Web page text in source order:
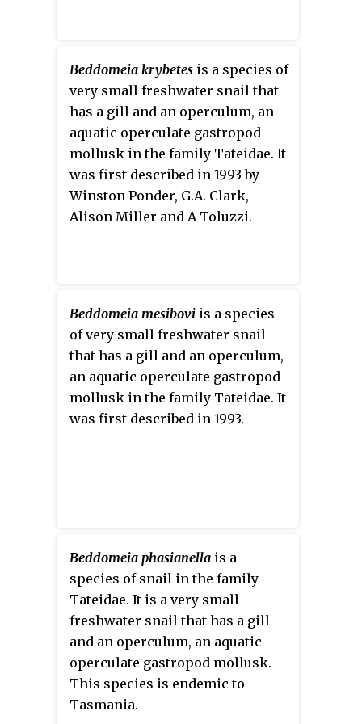
Beddomeia krybetes is a species of
very small freshwater snail that
has a gill and an operculum, an
aquatic operculate gastropod
mollusk in the family Tateidae. It
was first described in 1993 by
Winston Ponder, G.A. Clark,
Alison Miller and A Toluzzi.
Beddomeia mesibovi is a species
of very small freshwater snail
that has a gill and an operculum,
an aquatic operculate gastropod
mollusk in the family Tateidae. It
was first described in 1993.
Beddomeia phasianella is a
species of snail in the family
Tateidae. It is a very small
freshwater snail that has a gill
and an operculum, an aquatic
operculate gastropod mollusk.
This species is endemic to
Tasmania.